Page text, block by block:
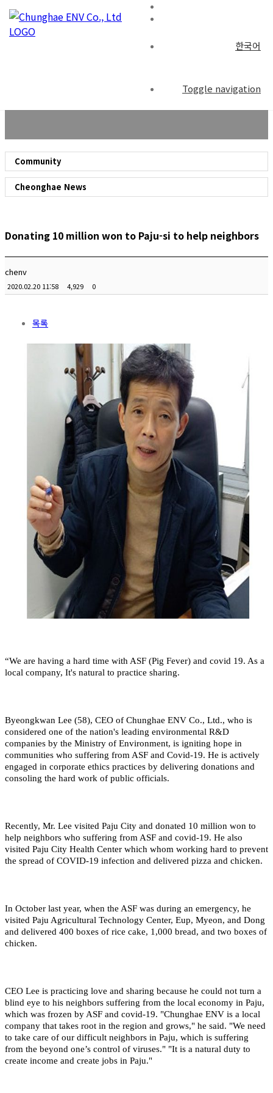
한국어
Toggle navigation
Community
Community
Cheonghae News
Donating 10 million won to Paju-si to help neighbors
chenv
2020.02.20 11:58 4,929 0
목록
“We are having a hard time with ASF (Pig Fever) and covid 19. As a
local company, It's natural to practice sharing.
Byeongkwan Lee (58), CEO of Chunghae ENV Co., Ltd., who is
considered one of the nation's leading environmental R&D
companies by the Ministry of Environment, is igniting hope in
communities who suffering from ASF and Covid-19. He is actively
engaged in corporate ethics practices by delivering donations and
consoling the hard work of public officials.
Recently, Mr. Lee visited Paju City and donated 10 million won to
help neighbors who suffering from ASF and covid-19. He also
visited Paju City Health Center which whom working hard to prevent
the spread of COVID-19 infection and delivered pizza and chicken.
In October last year, when the ASF was during an emergency, he
visited Paju Agricultural Technology Center, Eup, Myeon, and Dong
and delivered 400 boxes of rice cake, 1,000 bread, and two boxes of
chicken.
CEO Lee is practicing love and sharing because he could not turn a
blind eye to his neighbors suffering from the local economy in Paju,
which was frozen by ASF and covid-19. "Chunghae ENV is a local
company that takes root in the region and grows," he said. "We need
to take care of our difficult neighbors in Paju, which is suffering
from the beyond one’s control of viruses." "It is a natural duty to
create income and create jobs in Paju."